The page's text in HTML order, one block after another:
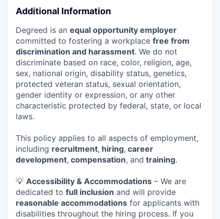
Additional Information
Degreed is an equal opportunity employer
committed to fostering a workplace free from
discrimination and harassment. We do not
discriminate based on race, color, religion, age,
sex, national origin, disability status, genetics,
protected veteran status, sexual orientation,
gender identity or expression, or any other
characteristic protected by federal, state, or local
laws.
This policy applies to all aspects of employment,
including recruitment, hiring, career
development, compensation, and training.
💡 Accessibility & Accommodations – We are
dedicated to full inclusion and will provide
reasonable accommodations for applicants with
disabilities throughout the hiring process. If you